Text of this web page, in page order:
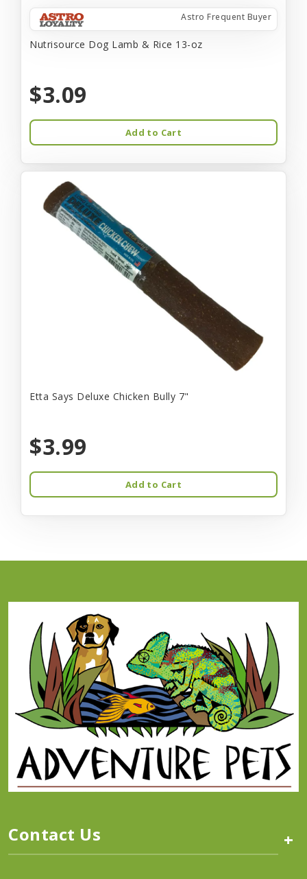
Astro Frequent Buyer
Nutrisource Dog Lamb & Rice 13-oz
$3.09
Add to Cart
Etta Says Deluxe Chicken Bully 7"
$3.99
Add to Cart
Contact Us +